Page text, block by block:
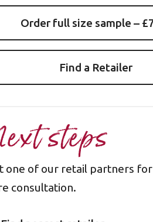
Order full size sample –
Find a Retailer
steps
one of our retail partners
consultation.